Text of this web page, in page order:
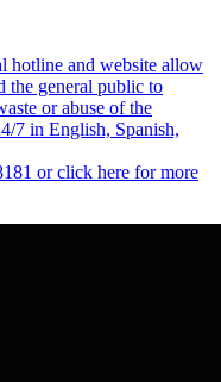
hotline and website allow
the general public to
or abuse of the
7 in English, Spanish,
or click here for more